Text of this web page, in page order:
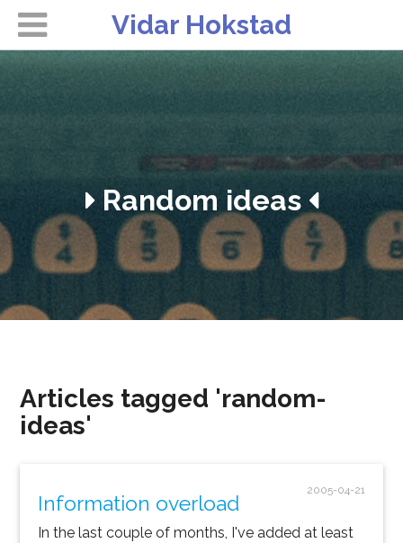
Vidar Hokstad
Random ideas
Articles tagged 'random-
ideas'
2005-04-21
Information overload
In the last couple of months, I've added at least